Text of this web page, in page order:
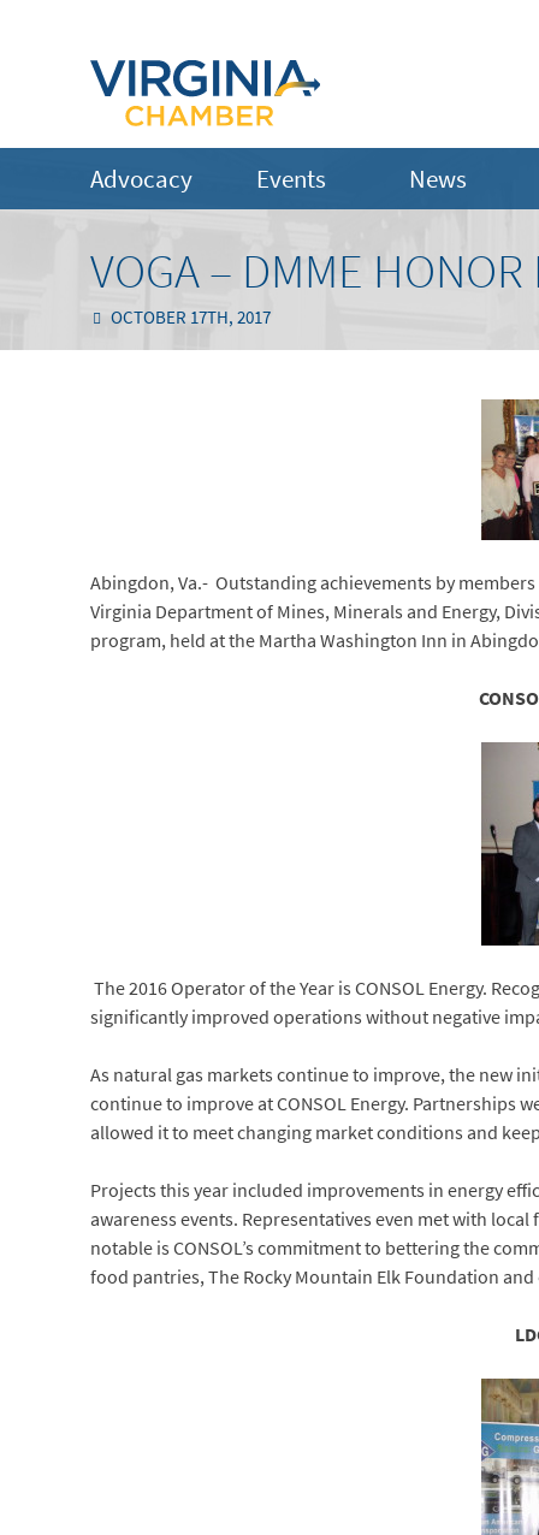
Advocacy Events News
VOGA – DMME
OCTOBER 17TH, 2017
Abingdon, Va.- Outstanding achievements by
Virginia Department of Mines, Minerals and Energy,
program, held at the Martha Washington Inn in
The 2016 Operator of the Year is CONSOL Energy.
significantly improved operations without negative
As natural gas markets continue to improve, the new
continue to improve at CONSOL Energy. Partnerships
allowed it to meet changing market conditions and
Projects this year included improvements in energy
awareness events. Representatives even met with
notable is CONSOL’s commitment to bettering the
food pantries, The Rocky Mountain Elk Foundation